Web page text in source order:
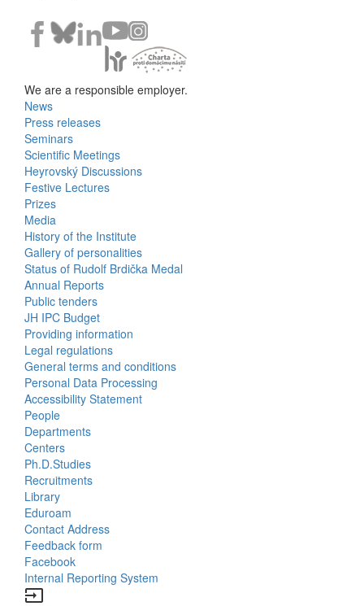
We are a responsible employer.
Bottom
Menu
Activities
News
Press releases
Seminars
Scientific Meetings
Heyrovský Discussions
Festive Lectures
Prizes
Media
History of the Institute
Gallery of personalities
Status of Rudolf Brdička Medal
Bottom
Menu
About
Us
Annual Reports
Public tenders
JH IPC Budget
Providing information
Legal regulations
General terms and conditions
Personal Data Processing
Accessibility Statement
Bottom
Menu
Contacts
People
Departments
Centers
Ph.D.Studies
Recruitments
Library
Eduroam
Contact Address
Feedback form
Facebook
Internal Reporting System
input